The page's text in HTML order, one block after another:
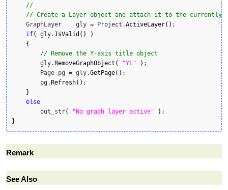
//
// Create a Layer object and attach it to the currently
    GraphLayer    gly
= Project.ActiveLayer( ) ;
if( gly. IsValid ( )
)
{
// Remove the Y-axis title object
        gly.
RemoveGraphObject ( "YL" ) ;
        Page pg
= gly.GetPage( ) ;
        pg.
Refresh( ) ;
}
else
        out_str
( "No graph layer active" )
}
Remark
See Also